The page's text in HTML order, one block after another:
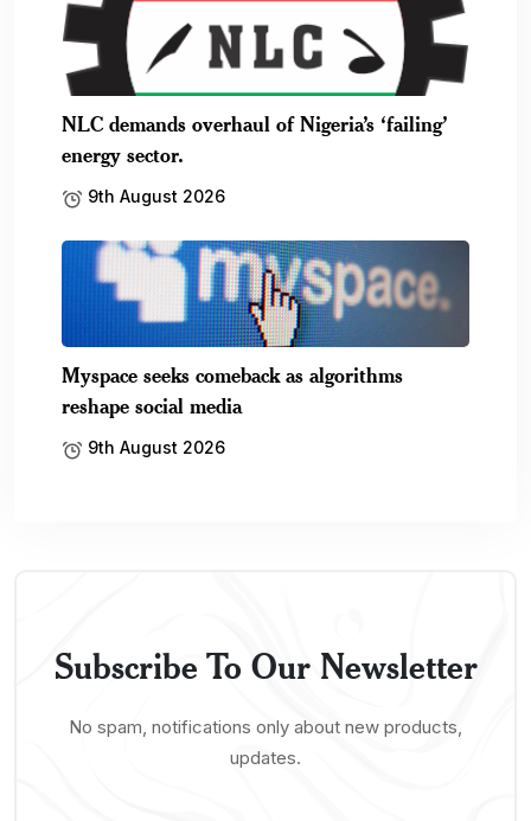
NLC demands overhaul of Nigeria’s ‘failing’
energy sector.
9th August 2026
Myspace seeks comeback as algorithms
reshape social media
9th August 2026
Subscribe To Our Newsletter
No spam, notifications only about new products,
updates.